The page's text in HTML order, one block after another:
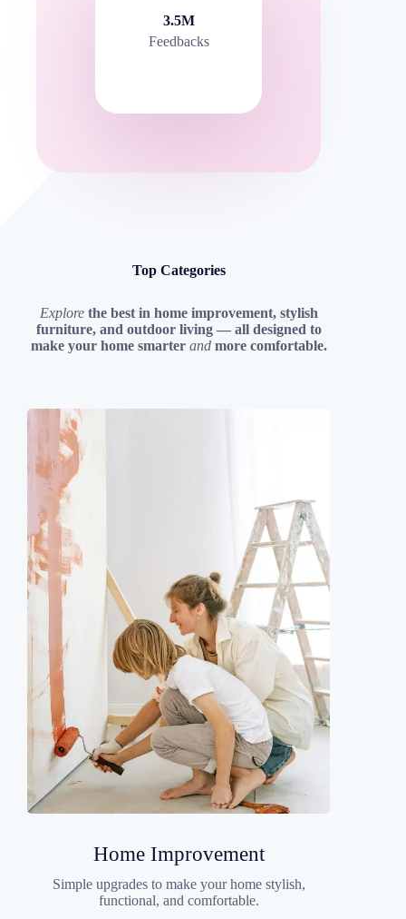
3.5M
Feedbacks
Top Categories
Explorethe best in home improvement, stylish
furniture, and outdoor living — all designed to
make your home smarter and more comfortable.
Home Improvement
Simple upgrades to make your home stylish,
functional, and comfortable.